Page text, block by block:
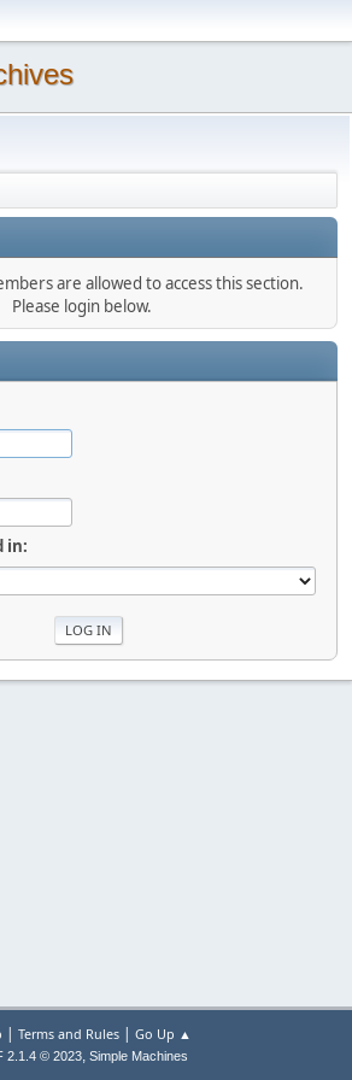
are allowed to access this section.
Please login below.
in:
| Terms and Rules| Go Up ▲
2.1.4 © 2023, Simple Machines